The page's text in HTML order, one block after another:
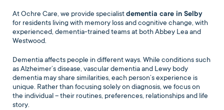
At Ochre Care, we provide specialistdementia care in Selby
for residents living with memory loss and cognitive change, with
experienced, dementia-trained teams at both Abbey Lea and
Westwood.
Dementia affects people in different ways. While conditions such
as Alzheimer’s disease, vascular dementia and Lewy body
dementia may share similarities, each person’s experience is
unique. Rather than focusing solely on diagnosis, we focus on
the individual – their routines, preferences, relationships and life
story.